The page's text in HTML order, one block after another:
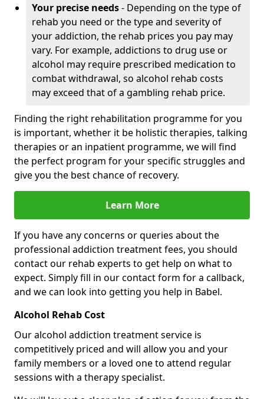
Your precise needs- Depending on the type of
rehab you need or the type and severity of
your addiction, the rehab prices you pay may
vary. For example, addictions to drug use or
alcohol may require prescribed medication to
combat withdrawal, so alcohol rehab costs
may exceed that of a gambling rehab price.
Finding the right rehabilitation programme for you
is important, whether it be holistic therapies, talking
therapies or an inpatient programme, we will find
the perfect program for your specific struggles and
give you the best chance of recovery.
Learn More
If you have any concerns or queries about the
professional addiction treatment fees, you should
contact our rehab experts to get help on what to
expect. Simply fill in our contact form for a callback,
and we can look into getting you help in Babel.
Alcohol Rehab Cost
Our alcohol addiction treatment service is
competitively priced and will allow you and your
family members or a loved one to attend regular
sessions with a therapy specialist.